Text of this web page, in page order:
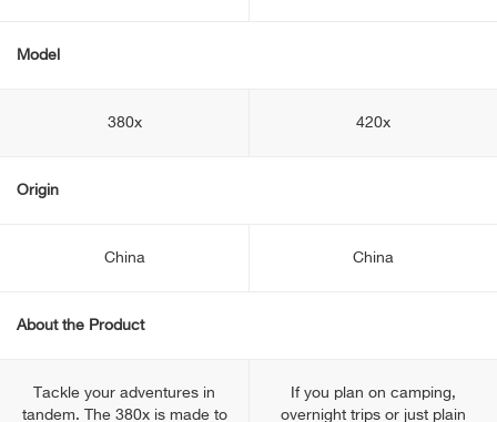
Model
380x 420x
Origin
China China
About the Product
Tackle your adventures in
tandem. The 380x is made to
If you plan on camping,
overnight trips or just plain